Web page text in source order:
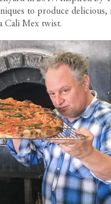
to produce
Cali Mex twist.